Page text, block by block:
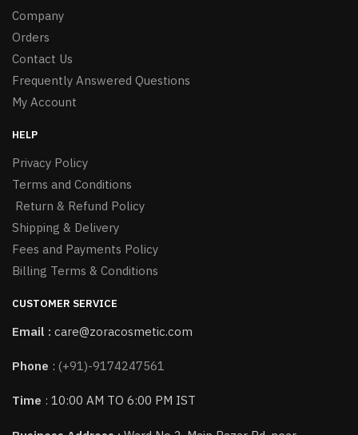
Company
Orders
Contact Us
Frequently Answered Questions
My Account
HELP
Privacy Policy
Terms and Conditions
Return & Refund Policy
Shipping & Delivery
Fees and Payments Policy
Billing Terms & Conditions
CUSTOMER SERVICE
Email : care@zoracosmetic.com
Phone : (+91)-9174247561
Time : 10:00 AM TO 6:00 PM IST